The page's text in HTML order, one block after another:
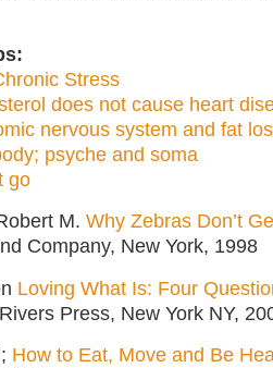
Stress
does not cause heart
nervous system and fat
psyche and soma
go
M. Why Zebras Don’t
Company, New York, 1998
Loving What Is: Four
Press, New York NY,
How to Eat, Move and Be